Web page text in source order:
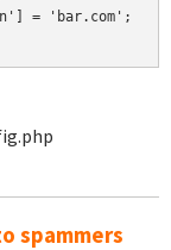
spammers